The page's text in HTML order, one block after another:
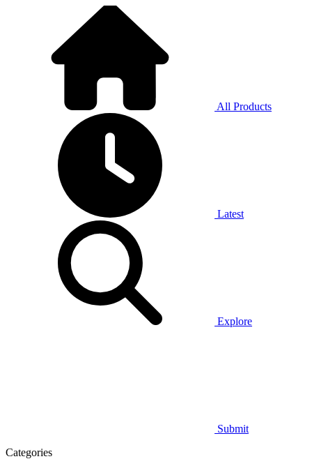
All Products
Latest
Explore
Submit
Categories